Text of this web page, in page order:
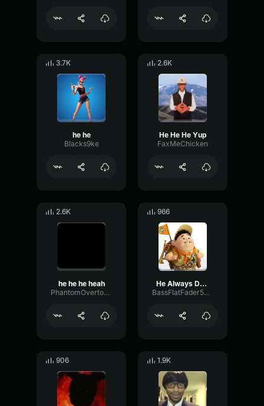
3.7K
he he
Blacks9ke
2.6K
He He He Yup
FaxMeChicken
2.6K
he he he heah
PhantomOvertoneCompressor83671
966
He Always Does This
BassFlatFader50166
906 1.9K